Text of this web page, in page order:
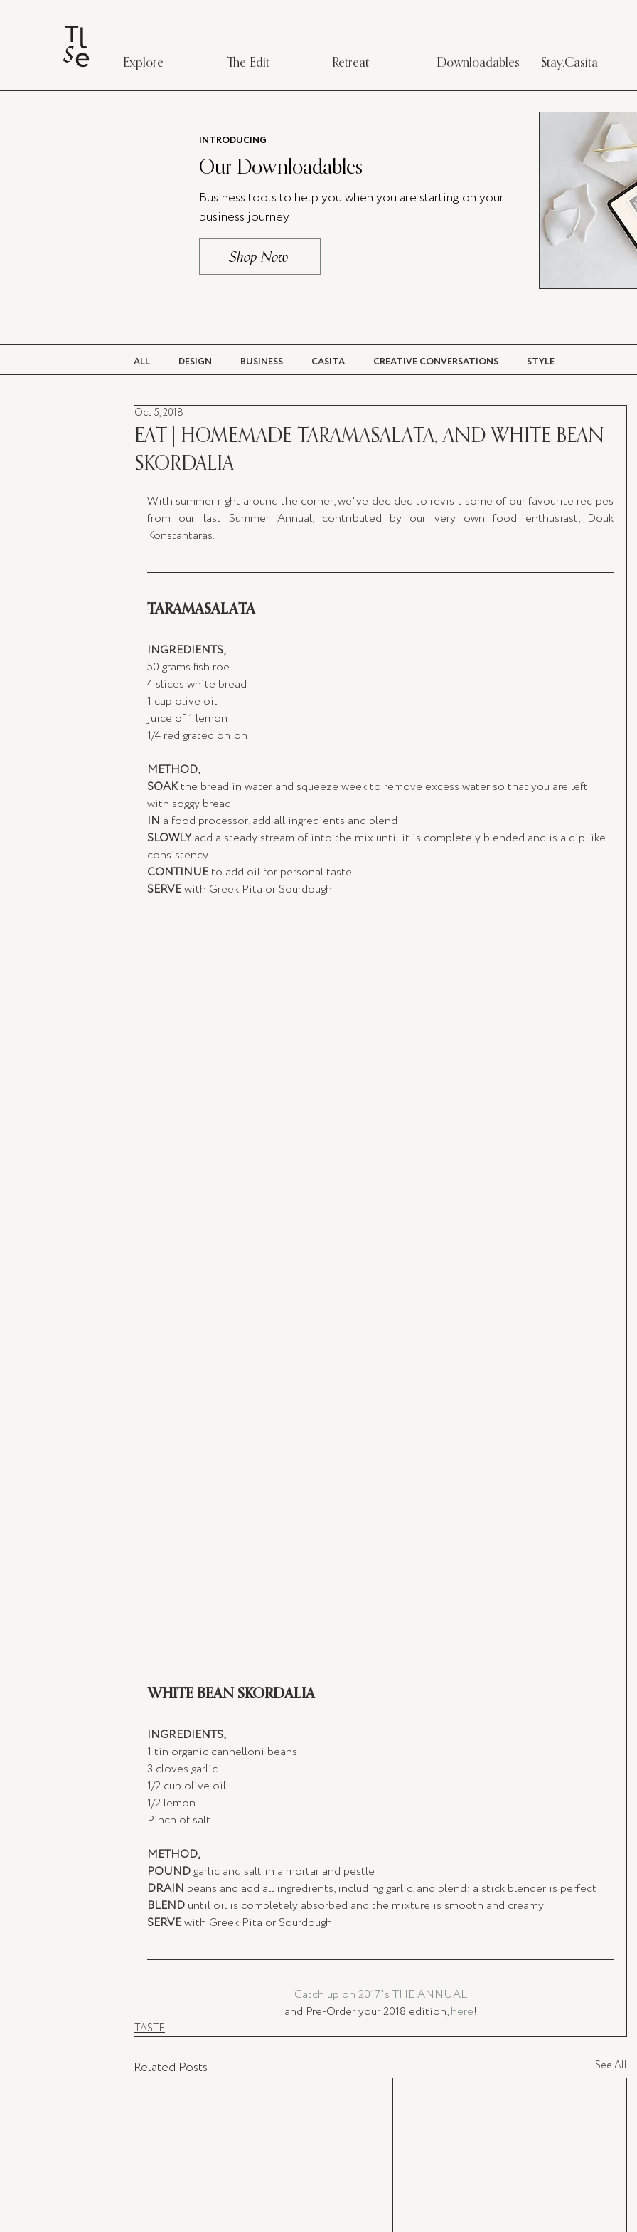
Explore The Edit Retreat Downloadables Stay.Casita
INTRODUCING
Our Downloadables
Business tools to help you when you are starting on your
business journey
Shop Now
ALL DESIGN BUSINESS CASITA CREATIVE CONVERSATIONS STYLE
BEAUTY
EAT | HOMEMADE TARAMASALATA, AND WHITE BEAN
SKORDALIA
Oct 5, 2018
With summer right around the corner, we've decided to revisit some of our favourite recipes
from our last Summer Annual, contributed by our very own food enthusiast, Douk
Konstantaras.
TARAMASALATA
INGREDIENTS,
50 grams fish roe
4 slices white bread
1 cup olive oil
juice of 1 lemon
1/4 red grated onion
METHOD,
SOAK the bread in water and squeeze week to remove excess water so that you are left
with soggy bread
IN a food processor, add all ingredients and blend
SLOWLY add a steady stream of into the mix until it is completely blended and is a dip like
consistency
CONTINUE to add oil for personal taste
SERVE with Greek Pita or Sourdough
WHITE BEAN SKORDALIA
INGREDIENTS,
1 tin organic cannelloni beans
3 cloves garlic
1/2 cup olive oil
1/2 lemon
Pinch of salt
METHOD,
POUND garlic and salt in a mortar and pestle
DRAIN beans and add all ingredients, including garlic, and blend; a stick blender is perfect
BLEND until oil is completely absorbed and the mixture is smooth and creamy
SERVE with Greek Pita or Sourdough
Catch up on 2017's THE ANNUAL
and Pre-Order your 2018 edition, here!
TASTE
Related Posts See All